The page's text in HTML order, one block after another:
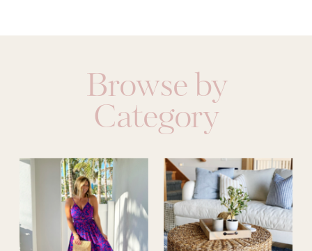
Browse by
Category